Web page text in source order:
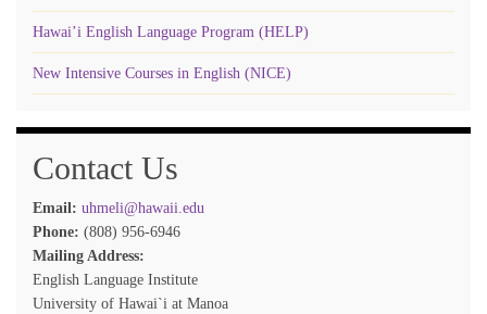
Hawai’i English Language Program (HELP)
New Intensive Courses in English (NICE)
Contact Us
Email: uhmeli@hawaii.edu
Phone: (808) 956-6946
Mailing Address:
English Language Institute
University of Hawai`i at Manoa